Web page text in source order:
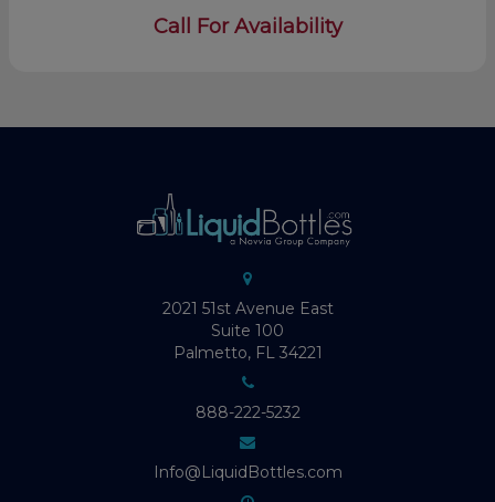
Call For Availability
2021 51st Avenue East
Suite 100
Palmetto, FL 34221
888-222-5232
Info@LiquidBottles.com